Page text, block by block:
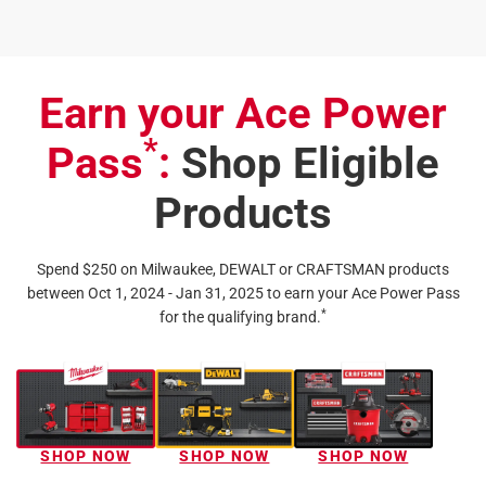
Earn your Ace Power
Pass*: Shop Eligible
Products
Spend $250 on Milwaukee, DEWALT or CRAFTSMAN products
between Oct 1, 2024 - Jan 31, 2025 to earn your Ace Power Pass
for the qualifying brand.*
SHOP NOW SHOP NOW SHOP NOW